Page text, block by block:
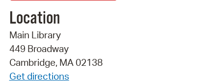
Location
Main Library
449 Broadway
Cambridge, MA 02138
Get directions